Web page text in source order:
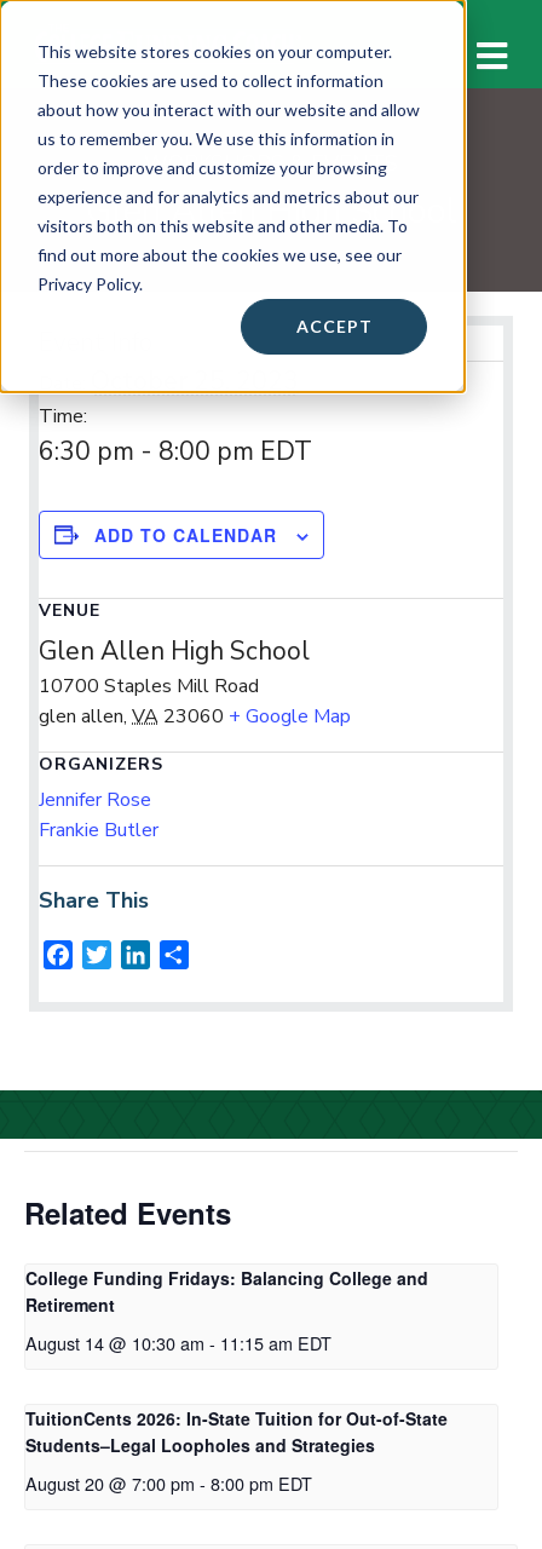
This website stores cookies on your computer.
These cookies are used to collect information
about how you interact with our website and allow
us to remember you. We use this information in
order to improve and customize your browsing
experience and for analytics and metrics about our
visitors both on this website and other media. To
find out more about the cookies we use, see our
Privacy Policy.
ACCEPT
WORKSHOPS & EVENTS
Glen Allen High School
Time:
6:30 pm - 8:00 pm EDT
ADD TO CALENDAR
VENUE
Glen Allen High School
10700 Staples Mill Road
glen allen, VA 23060 + Google Map
ORGANIZERS
Jennifer Rose
Frankie Butler
Share This
o
k
e
d
n
Related Events
College Funding Fridays: Balancing College and
Retirement
August 14 @ 10:30 am - 11:15 am EDT
TuitionCents 2026: In-State Tuition for Out-of-State
Students–Legal Loopholes and Strategies
August 20 @ 7:00 pm - 8:00 pm EDT